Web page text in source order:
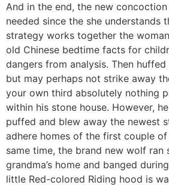
And in the end, the new
needed since the she understands
strategy works together the
old Chinese bedtime facts for
dangers from analysis. Then
but may perhaps not strike away
your own third absolutely nothing
within his stone house. However,
puffed and blew away the newest
adhere homes of the first couple
same time, the brand new wolf
grandma’s home and banged
little Red-colored Riding hood is